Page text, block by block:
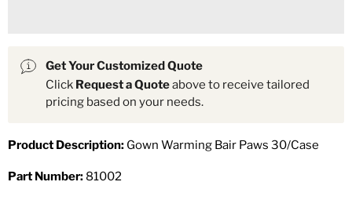
Get Your Customized Quote
Click Request a Quoteabove to receive tailored
pricing based on your needs.
Product Description: Gown Warming Bair Paws 30/Case
Part Number: 81002